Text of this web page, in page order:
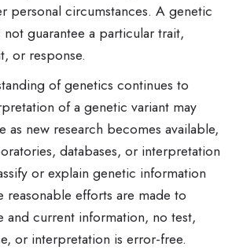
personal circumstances. A genetic
guarantee a particular trait,
or response.
of genetics continues to
of a genetic variant may
as new research becomes available,
databases, or interpretation
or explain genetic information
reasonable efforts are made to
and current information, no test,
or interpretation is error-free.